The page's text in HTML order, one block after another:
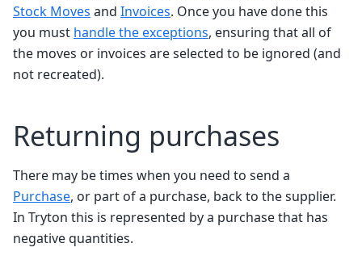
Stock Moves and Invoices. Once you have done this
you must handle the exceptions, ensuring that all of
the moves or invoices are selected to be ignored (and
not recreated).
Returning purchases
There may be times when you need to send a
Purchase, or part of a purchase, back to the supplier.
In Tryton this is represented by a purchase that has
negative quantities.